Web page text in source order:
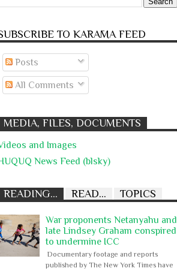
TO KARĀMA FEED
Posts
All Comments
MEDIA, FILES, DOCUMENTS
and Images
News Feed (blsky)
READING... READ... TOPICS
War proponents Netanyahu and
late Lindsey Graham conspired
to undermine ICC
Documentary footage and reports
published by The New York Times have